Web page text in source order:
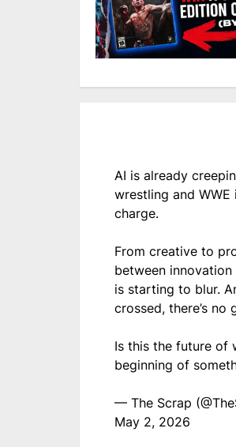
AI is already
wrestling and WWE
charge.
From creative to
between
is starting to blur.
crossed, there’s no
Is this the future of
beginning of
— The Scrap
May 2, 2026